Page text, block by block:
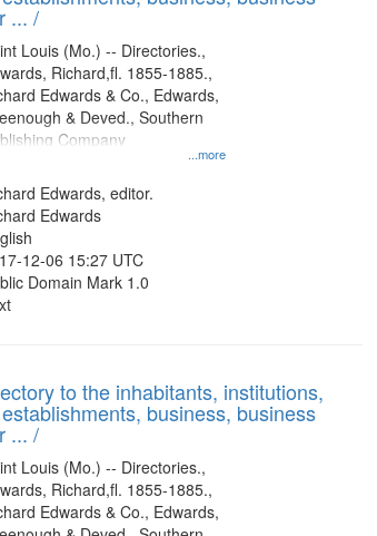
... /
...more
Louis (Mo.) -- Directories.,
Richard,fl. 1855-1885.,
Edwards & Co., Edwards,
& Deved., Southern
Company
Edwards, editor.
Edwards
12-06 15:27 UTC
Domain Mark 1.0
to the inhabitants, institutions,
business, business
... /
Louis (Mo.) -- Directories.,
Richard,fl. 1855-1885.,
Edwards & Co., Edwards,